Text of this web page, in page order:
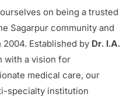
on being a trusted
Sagarpur community and
Established by Dr. I.A.
with a vision for
medical care, our
specialty institution